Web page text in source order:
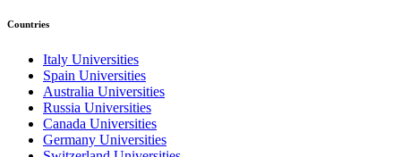
Countries
Italy Universities
Spain Universities
Australia Universities
Russia Universities
Canada Universities
Germany Universities